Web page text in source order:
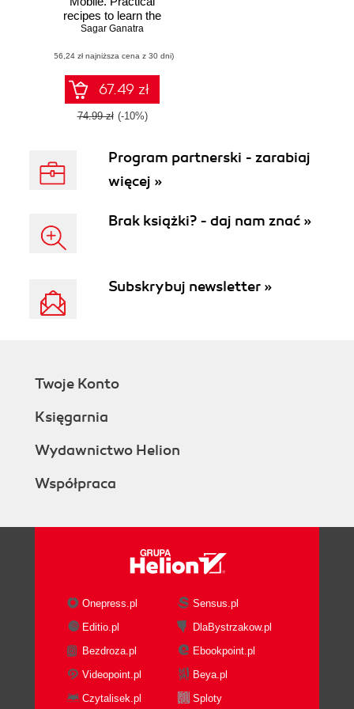
recipes to learn the
Kendo UI Mobile
various
components for
building mobile
applications
effectively
Sagar Ganatra
(56,24 zł najniższa cena z 30 dni)
67.49 zł
74.99 zł (-10%)
Program partnerski - zarabiaj
więcej »
Brak książki? - daj nam znać »
Subskrybuj newsletter »
Twoje Konto
Księgarnia
Wydawnictwo Helion
Współpraca
Onepress.pl
Sensus.pl
Editio.pl
DlaBystrzakow.pl
Bezdroza.pl
Ebookpoint.pl
Videopoint.pl
Beya.pl
Czytalisek.pl
Sploty